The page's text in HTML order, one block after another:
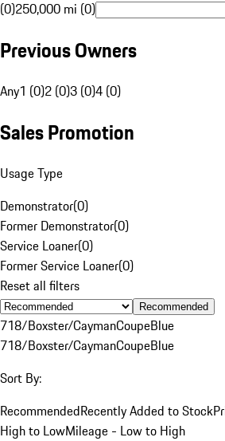
(0)250,000 mi (0)
Previous Owners
Any1 (0)2 (0)3 (0)4 (0)
Sales Promotion
Usage Type
Demonstrator(0)
Former Demonstrator(0)
Service Loaner(0)
Former Service Loaner(0)
Reset all filters
Recommended
718/Boxster/CaymanCoupeBlue
718/Boxster/CaymanCoupeBlue
Sort By:
RecommendedRecently Added to Stock
High to LowMileage - Low to High